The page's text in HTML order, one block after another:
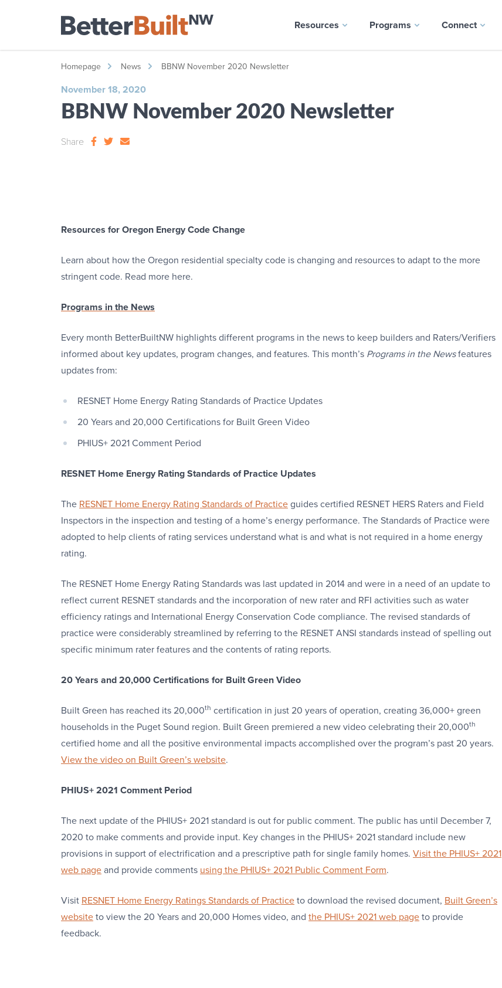
Resources Programs Connect
Homepage News BBNW November 2020 Newsletter
November 18, 2020
BBNW November 2020 Newsletter
Share
Resources for Oregon Energy Code Change
Learn about how the Oregon residential specialty code is changing and resources to adapt to the more
stringent code. Read more here.
Programs in the News
Every month BetterBuiltNW highlights different programs in the news to keep builders and Raters/Verifiers
informed about key updates, program changes, and features. This month’s Programs in the Newsfeatures
updates from:
RESNET Home Energy Rating Standards of Practice Updates
20 Years and 20,000 Certifications for Built Green Video
PHIUS+ 2021 Comment Period
RESNET Home Energy Rating Standards of Practice Updates
The RESNET Home Energy Rating Standards of Practice guides certified RESNET HERS Raters and Field
Inspectors in the inspection and testing of a home’s energy performance. The Standards of Practice were
adopted to help clients of rating services understand what is and what is not required in a home energy
rating.
The RESNET Home Energy Rating Standards was last updated in 2014 and were in a need of an update to
reflect current RESNET standards and the incorporation of new rater and RFI activities such as water
efficiency ratings and International Energy Conservation Code compliance. The revised standards of
practice were considerably streamlined by referring to the RESNET ANSI standards instead of spelling out
specific minimum rater features and the contents of rating reports.
20 Years and 20,000 Certifications for Built Green Video
Built Green has reached its 20,000th certification in just 20 years of operation, creating 36,000+ green
households in the Puget Sound region. Built Green premiered a new video celebrating their 20,000th
certified home and all the positive environmental impacts accomplished over the program’s past 20 years.
View the video on Built Green’s website.
PHIUS+ 2021 Comment Period
The next update of the PHIUS+ 2021 standard is out for public comment. The public has until December 7,
2020 to make comments and provide input. Key changes in the PHIUS+ 2021 standard include new
provisions in support of electrification and a prescriptive path for single family homes. Visit the PHIUS+ 2021
web page and provide comments using the PHIUS+ 2021 Public Comment Form.
Visit RESNET Home Energy Ratings Standards of Practice to download the revised document, Built Green’s
website to view the 20 Years and 20,000 Homes video, and the PHIUS+ 2021 web page to provide
feedback.